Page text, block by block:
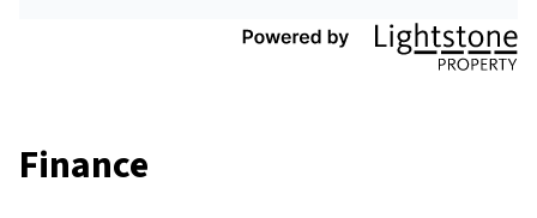
Finance